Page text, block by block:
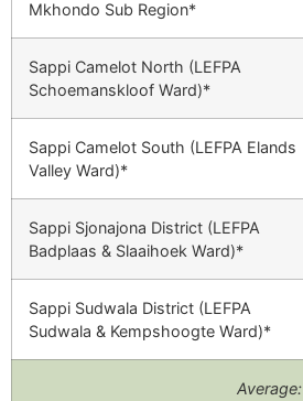
Mkhondo Sub Region*
Sappi Camelot North (LEFPA
Schoemanskloof Ward)*
Sappi Camelot South (LEFPA Elands
Valley Ward)*
Sappi Sjonajona District (LEFPA
Badplaas & Slaaihoek Ward)*
Sappi Sudwala District (LEFPA
Sudwala & Kempshoogte Ward)*
Average: